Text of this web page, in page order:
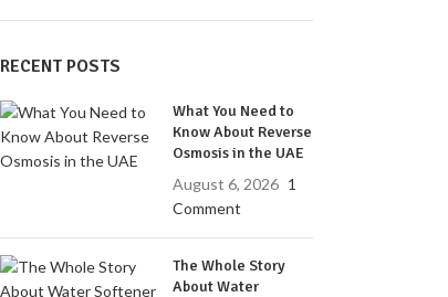
RECENT POSTS
What You Need to
Know About Reverse
Osmosis in the UAE
August 6, 2026 1
Comment
The Whole Story
About Water